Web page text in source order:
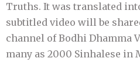
Truths. It was translated
subtitled video will be
channel of Bodhi Dhamma
many as 2000 Sinhalese in